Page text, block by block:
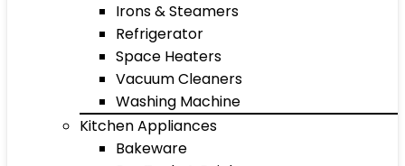
Irons & Steamers
Refrigerator
Space Heaters
Vacuum Cleaners
Washing Machine
Kitchen Appliances
Bakeware